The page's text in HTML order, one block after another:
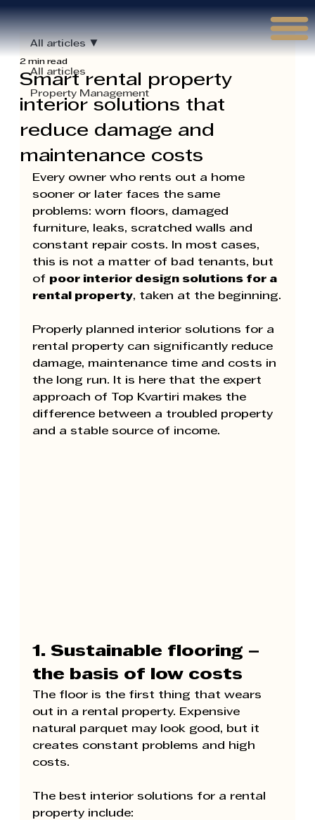
All articles
Property Management
All articles
Smart rental property
interior solutions that
reduce damage and
maintenance costs
2 min read
Every owner who rents out a home
sooner or later faces the same
problems: worn floors, damaged
furniture, leaks, scratched walls and
constant repair costs. In most cases,
this is not a matter of bad tenants, but
of poor interior design solutions for a
rental property, taken at the beginning.
Properly planned interior solutions for a
rental property can significantly reduce
damage, maintenance time and costs in
the long run. It is here that the expert
approach of
Top Kvartiri makes the
difference between a troubled property
and a stable source of income.
1. Sustainable flooring –
the basis of low costs
The floor is the first thing that wears
out in a rental property. Expensive
natural parquet may look good, but it
creates constant problems and high
costs.
The best interior solutions for a rental
property include: